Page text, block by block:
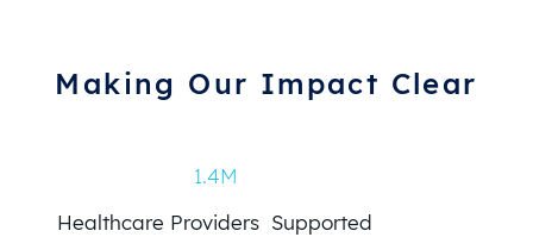
Making Our Impact Clear
1.4M
Healthcare Providers Supported